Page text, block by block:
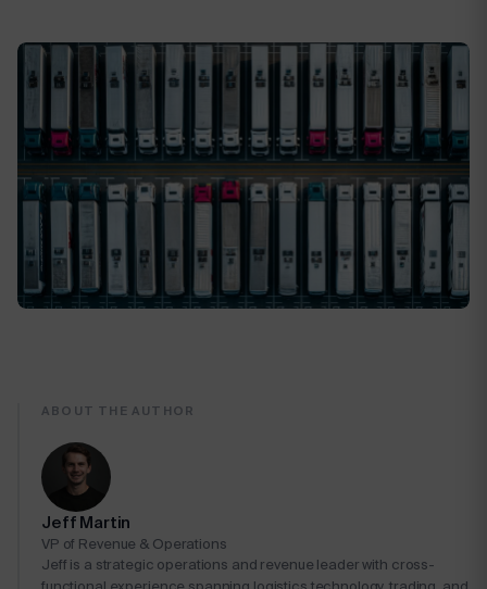
ABOUT THE AUTHOR
Jeff Martin
VP of Revenue & Operations
Jeff is a strategic operations and revenue leader with cross-